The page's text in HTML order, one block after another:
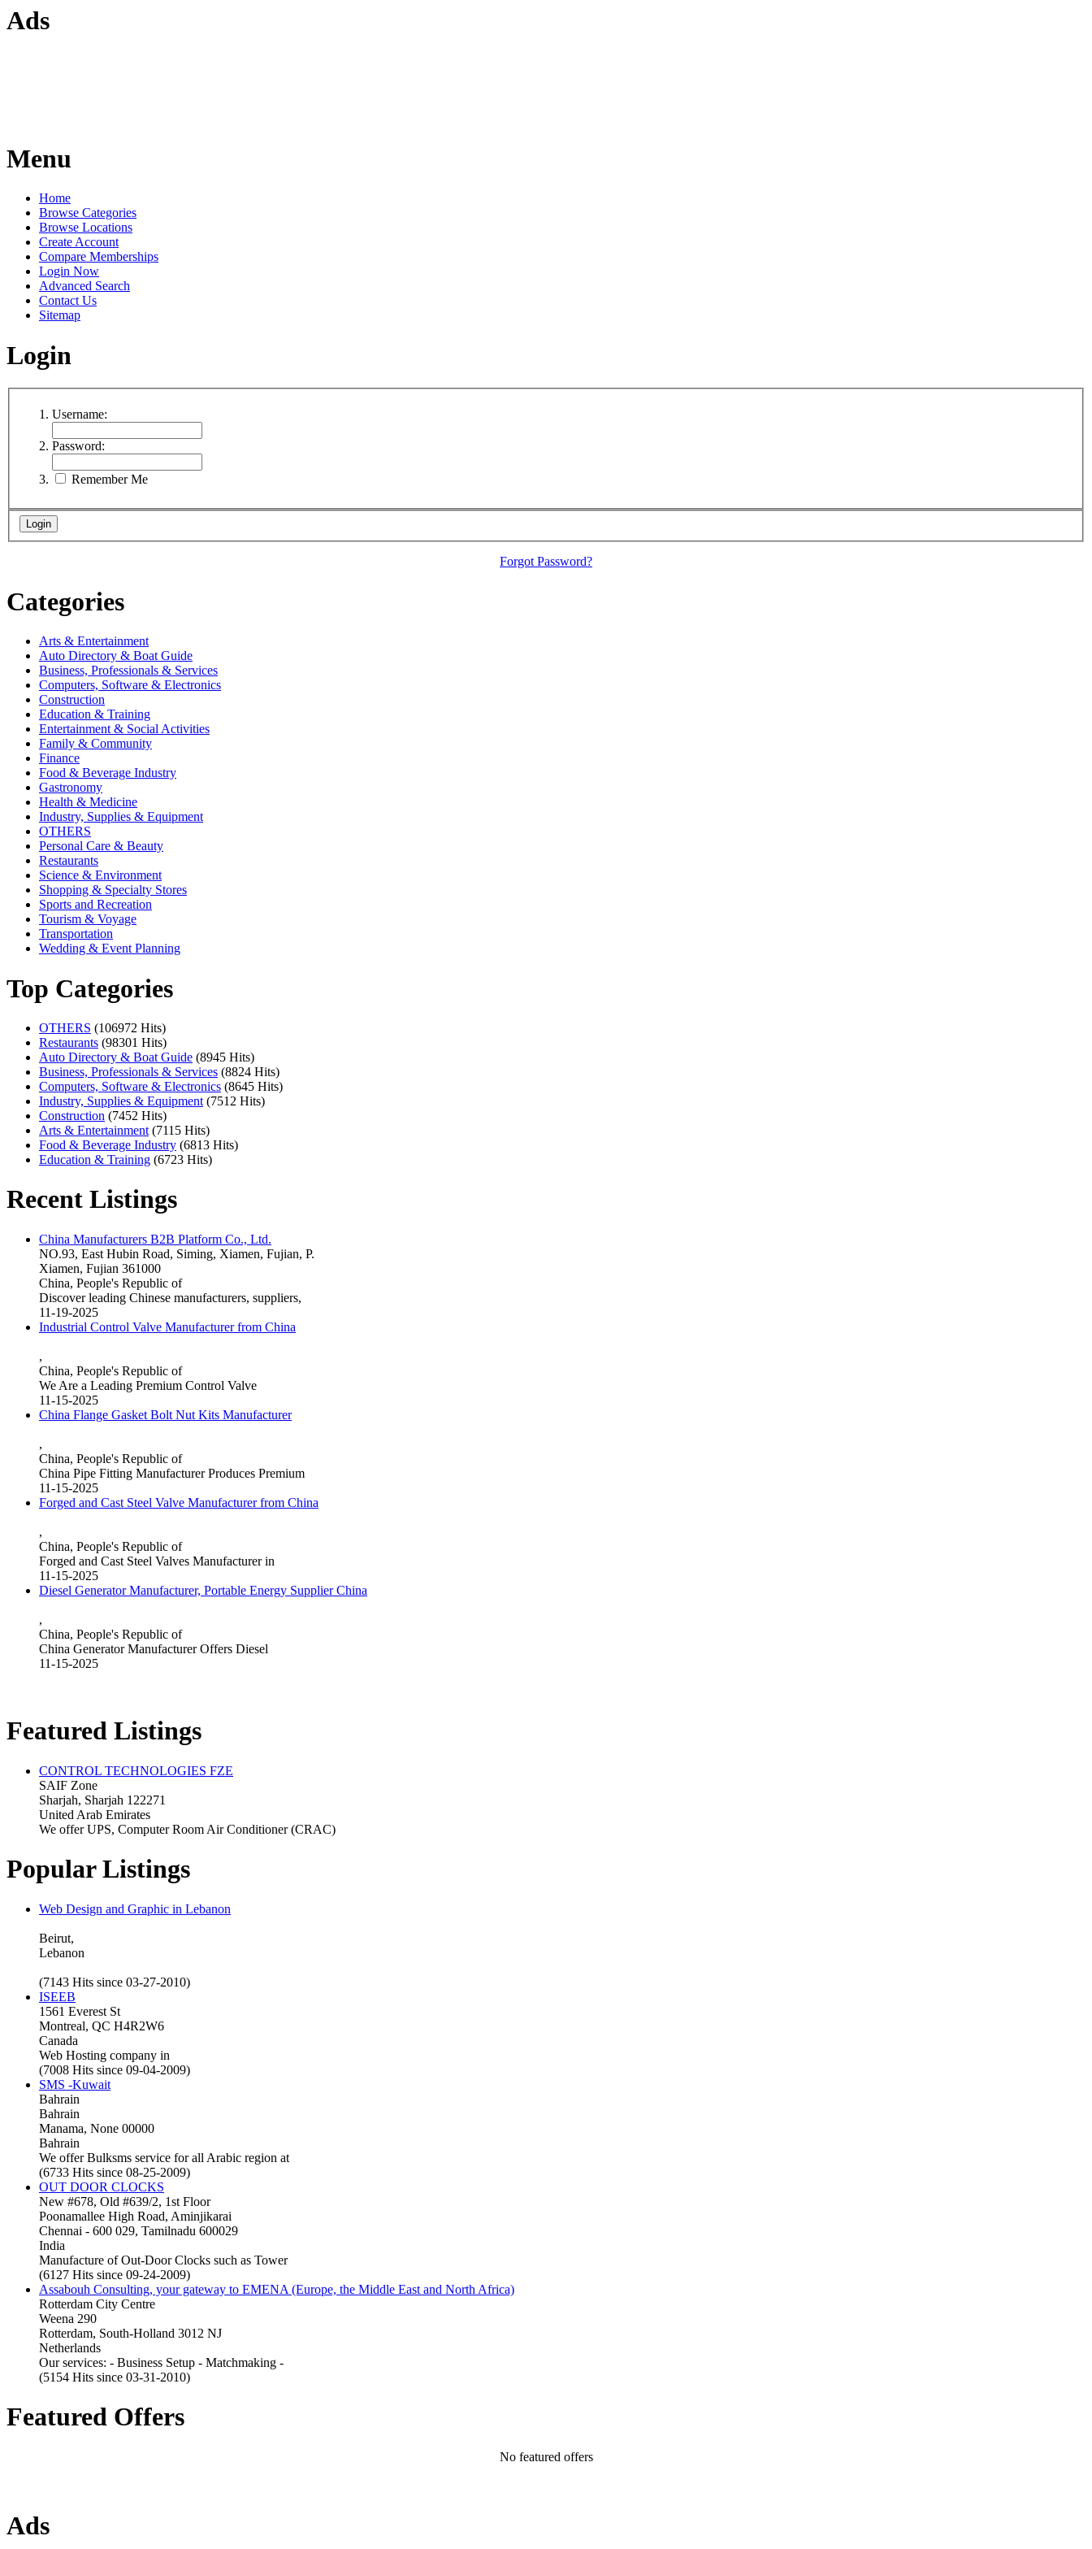
Ads
Menu
Home
Browse Categories
Browse Locations
Create Account
Compare Memberships
Login Now
Advanced Search
Contact Us
Sitemap
Login
Username:
Password:
Remember Me
Forgot Password?
Categories
Arts & Entertainment
Auto Directory & Boat Guide
Business, Professionals & Services
Computers, Software & Electronics
Construction
Education & Training
Entertainment & Social Activities
Family & Community
Finance
Food & Beverage Industry
Gastronomy
Health & Medicine
Industry, Supplies & Equipment
OTHERS
Personal Care & Beauty
Restaurants
Science & Environment
Shopping & Specialty Stores
Sports and Recreation
Tourism & Voyage
Transportation
Wedding & Event Planning
Top Categories
OTHERS (106972 Hits)
Restaurants (98301 Hits)
Auto Directory & Boat Guide (8945 Hits)
Business, Professionals & Services (8824 Hits)
Computers, Software & Electronics (8645 Hits)
Industry, Supplies & Equipment (7512 Hits)
Construction (7452 Hits)
Arts & Entertainment (7115 Hits)
Food & Beverage Industry (6813 Hits)
Education & Training (6723 Hits)
Recent Listings
China Manufacturers B2B Platform Co., Ltd.
NO.93, East Hubin Road, Siming, Xiamen, Fujian, P.
Xiamen, Fujian 361000
China, People's Republic of
Discover leading Chinese manufacturers, suppliers,
11-19-2025
Industrial Control Valve Manufacturer from China
,
China, People's Republic of
We Are a Leading Premium Control Valve
11-15-2025
China Flange Gasket Bolt Nut Kits Manufacturer
,
China, People's Republic of
China Pipe Fitting Manufacturer Produces Premium
11-15-2025
Forged and Cast Steel Valve Manufacturer from China
,
China, People's Republic of
Forged and Cast Steel Valves Manufacturer in
11-15-2025
Diesel Generator Manufacturer, Portable Energy Supplier China
,
China, People's Republic of
China Generator Manufacturer Offers Diesel
11-15-2025
Featured Listings
CONTROL TECHNOLOGIES FZE
SAIF Zone
Sharjah, Sharjah 122271
United Arab Emirates
We offer UPS, Computer Room Air Conditioner (CRAC)
Popular Listings
Web Design and Graphic in Lebanon
Beirut,
Lebanon
(7143 Hits since 03-27-2010)
ISEEB
1561 Everest St
Montreal, QC H4R2W6
Canada
Web Hosting company in
(7008 Hits since 09-04-2009)
SMS -Kuwait
Bahrain
Bahrain
Manama, None 00000
Bahrain
We offer Bulksms service for all Arabic region at
(6733 Hits since 08-25-2009)
OUT DOOR CLOCKS
New #678, Old #639/2, 1st Floor
Poonamallee High Road, Aminjikarai
Chennai - 600 029, Tamilnadu 600029
India
Manufacture of Out-Door Clocks such as Tower
(6127 Hits since 09-24-2009)
Assabouh Consulting, your gateway to EMENA (Europe, the Middle East and North Africa)
Rotterdam City Centre
Weena 290
Rotterdam, South-Holland 3012 NJ
Netherlands
Our services: - Business Setup - Matchmaking -
(5154 Hits since 03-31-2010)
Featured Offers
No featured offers
Ads